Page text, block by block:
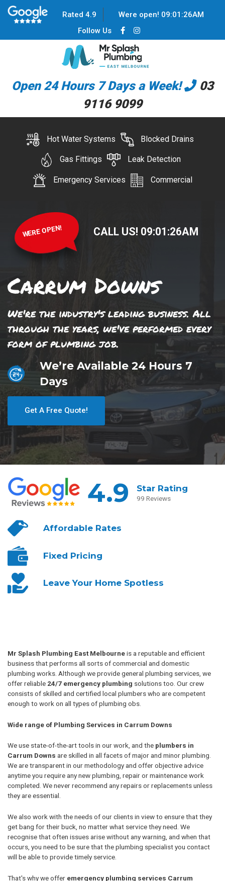
Rated 4.9 Were open! 09:01 :26AM
Follow Us
Open 24 Hours 7 Days a Week!
03
9116 9099
Hot Water Systems Blocked Drains
Gas Fittings Leak Detection
Emergency Services Commercial
WERE OPEN! CALL US! 09:01 :26AM
Carrum Downs
We're the industry's leading business. All
through the years, we've performed every
form of plumbing job.
We’re Available 24 Hours 7
Days
Get A Free Quote!
4.9 Star Rating
99 Reviews
AffordableRates
Fixed Pricing
Leave YourHome Spotless
Mr Splash Plumbing East Melbourneis a reputable and efficient
business that performs all sorts of commercial and domestic
plumbing works. Although we provide general plumbing services, we
offer reliable 24/7 emergency plumbing solutions too. Our crew
consists of skilled and certified local plumbers who are competent
enough to work on all types of plumbing obs.
Wide range of Plumbing Services in Carrum Downs
We use state-of-the-art tools in our work, and the plumbers in
Carrum Downs are skilled in all facets of major and minor plumbing.
We are transparent in our methodology and offer objective advice
anytime you require any new plumbing, repair or maintenance work
completed. We never recommend any repairs or replacements unless
they are essential.
We also work with the needs of our clients in view to ensure that they
get bang for their buck, no matter what service they need. We
recognise that often issues arise without any warning, and when that
occurs, you need to be sure that the plumbing specialist you contact
will be able to provide timely service.
That's why we offer emergency plumbing services Carrum